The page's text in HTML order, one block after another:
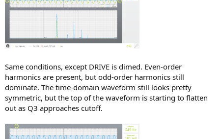
Same conditions, except DRIVE is dimed. Even-order
harmonics are present, but odd-order harmonics still
dominate. The time-domain waveform still looks pretty
symmetric, but the top of the waveform is starting to flatten
out as Q3 approaches cutoff.